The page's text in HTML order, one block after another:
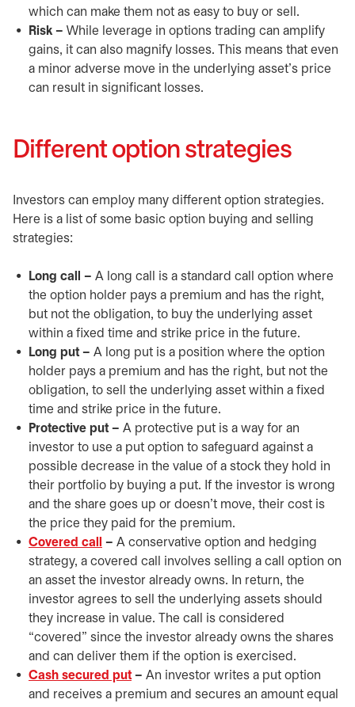
which can make them not as easy to buy or sell.
Risk – While leverage in options trading can amplify
gains, it can also magnify losses. This means that even
a minor adverse move in the underlying asset’s price
can result in significant losses.
Different option strategies
Investors can employ many different option strategies.
Here is a list of some basic option buying and selling
strategies:
Long call – A long call is a standard call option where
the option holder pays a premium and has the right,
but not the obligation, to buy the underlying asset
within a fixed time and strike price in the future.
Long put – A long put is a position where the option
holder pays a premium and has the right, but not the
obligation, to sell the underlying asset within a fixed
time and strike price in the future.
Protective put – A protective put is a way for an
investor to use a put option to safeguard against a
possible decrease in the value of a stock they hold in
their portfolio by buying a put. If the investor is wrong
and the share goes up or doesn’t move, their cost is
the price they paid for the premium.
Covered call
– A conservative option and hedging
strategy, a covered call involves selling a call option on
an asset the investor already owns. In return, the
investor agrees to sell the underlying assets should
they increase in value. The call is considered
“covered” since the investor already owns the shares
and can deliver them if the option is exercised.
Cash secured put – An investor writes a put option
and receives a premium and secures an amount equal